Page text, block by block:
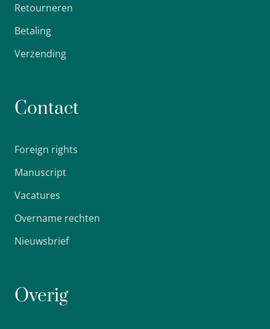
Retourneren
Betaling
Verzending
Contact
Foreign rights
Manuscript
Vacatures
Overname rechten
Nieuwsbrief
Overig